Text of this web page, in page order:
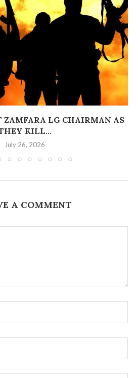
ZAMFARA LG CHAIRMAN AS
KILL...
July 26, 2026
A COMMENT